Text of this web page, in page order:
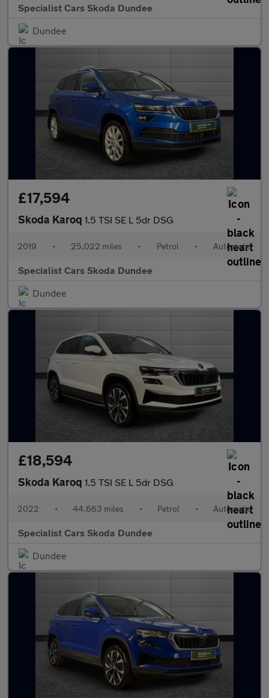
Specialist Cars Skoda Dundee
Dundee
£17,594
Skoda Karoq 1.5 TSI SE L 5dr DSG
2019 • 25,022 miles • Petrol • Automatic
Specialist Cars Skoda Dundee
Dundee
£18,594
Skoda Karoq 1.5 TSI SE L 5dr DSG
2022 • 44,663 miles • Petrol • Automatic
Specialist Cars Skoda Dundee
Dundee